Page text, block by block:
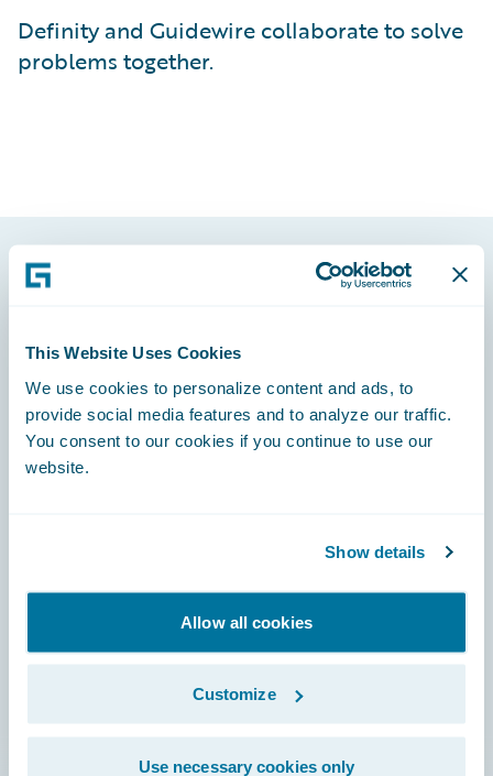
This Website Uses Cookies
We use cookies to personalize content and ads, to
provide social media features and to analyze our traffic.
You consent to our cookies if you continue to use our
website.
Show details
Allow all cookies
Customize
Use necessary cookies only
Definity and Guidewire collaborate to solve
problems together.
Engage, Innovate, Grow Efficiently
Connections
Documentation